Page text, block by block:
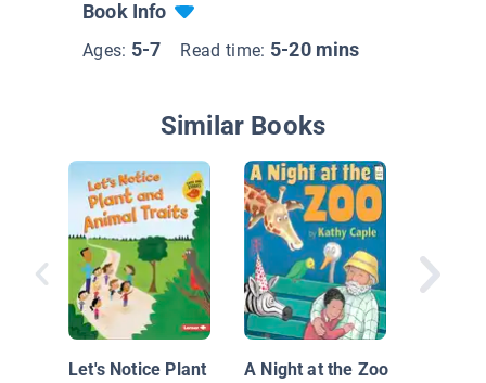
Book Info
Ages: 5-7 Read time: 5-20 mins
Similar Books
Let's Notice Plant
A Night at the Zoo